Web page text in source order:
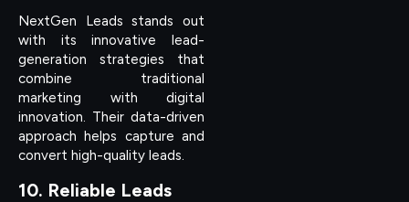
NextGen Leads stands out
with its innovative lead-
generation strategies that
combine traditional
marketing with digital
innovation. Their data-driven
approach helps capture and
convert high-quality leads.
10. Reliable Leads